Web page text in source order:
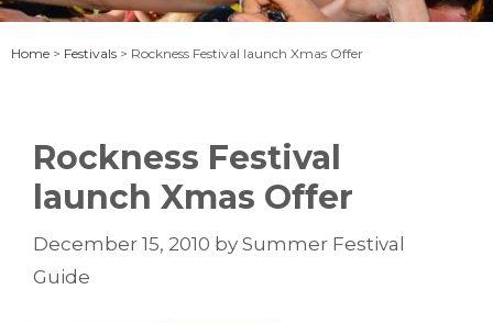
Home > Festivals > Rockness Festival launch Xmas Offer
Rockness Festival
launch Xmas Offer
December 15, 2010 by Summer Festival
Guide